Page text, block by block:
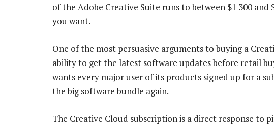
of the Adobe Creative Suite runs to between $1 300 and
you want.
One of the most persuasive arguments to buying a
ability to get the latest software updates before retail
wants every major user of its products signed up for a
the big software bundle again.
The Creative Cloud subscription is a direct response to